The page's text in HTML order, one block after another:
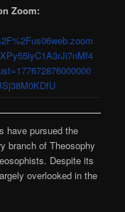
Zoom:
have pursued the
branch of Theosophy
Despite its
overlooked in the